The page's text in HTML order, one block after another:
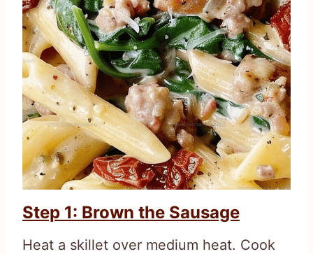
Step 1: Brown the Sausage
Heat a skillet over medium heat. Cook